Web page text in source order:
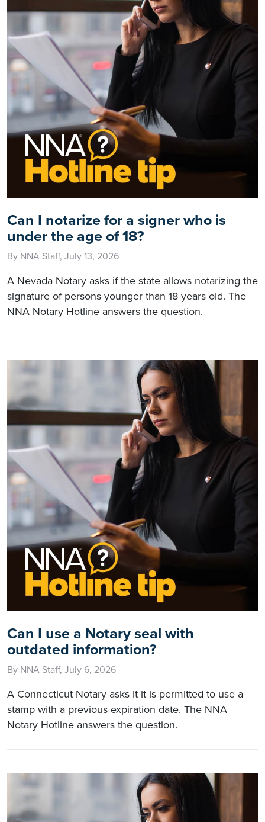
Can I notarize for a signer who is
under the age of 18?
By NNA Staff, July 13, 2026
A Nevada Notary asks if the state allows notarizing the
signature of persons younger than 18 years old. The
NNA Notary Hotline answers the question.
Can I use a Notary seal with
outdated information?
By NNA Staff, July 6, 2026
A Connecticut Notary asks it it is permitted to use a
stamp with a previous expiration date. The NNA
Notary Hotline answers the question.